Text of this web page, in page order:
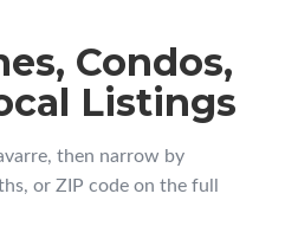
Condos,
Listings
then narrow by
or ZIP code on the full